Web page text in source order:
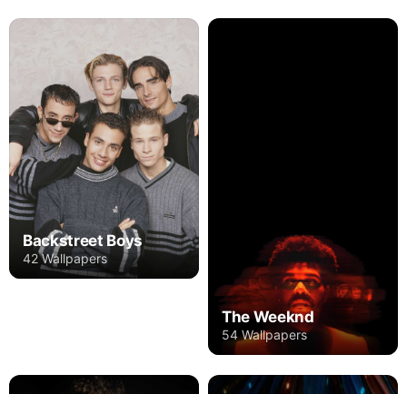
Backstreet Boys
42 Wallpapers
The Weeknd
54 Wallpapers